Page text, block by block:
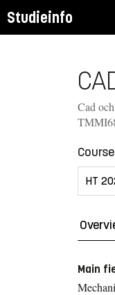
Studieinfo
Cad
Main